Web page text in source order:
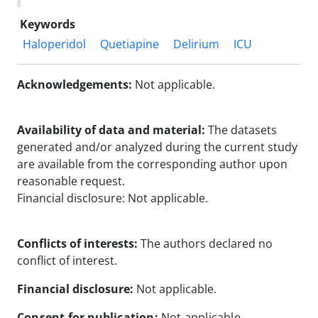
Keywords
Haloperidol
Quetiapine Delirium ICU
Acknowledgements: Not applicable.
Availability of data and material: The datasets
generated and/or analyzed during the current study
are available from the corresponding author upon
reasonable request.
Financial disclosure: Not applicable.
Conflicts of interests: The authors declared no
conflict of interest.
Financial disclosure: Not applicable.